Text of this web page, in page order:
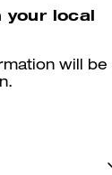
your local
will be